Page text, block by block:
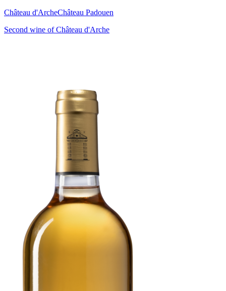
Château d'ArcheChâteau Padouen
Second wine of Château d'Arche